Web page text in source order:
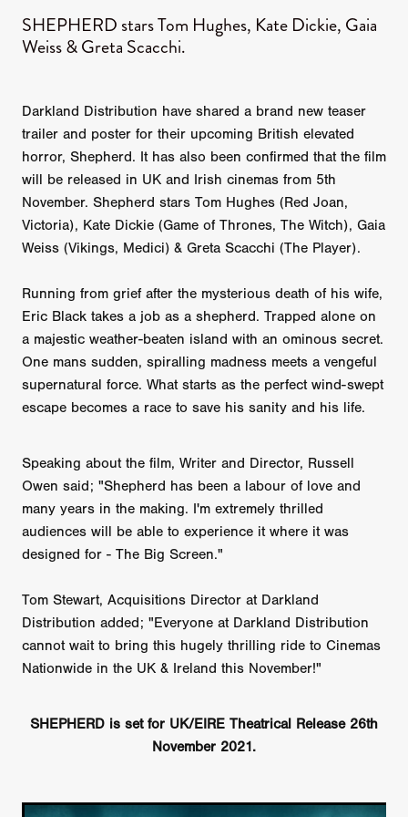
SHEPHERD stars Tom Hughes, Kate Dickie, Gaia
Weiss & Greta Scacchi.
Darkland Distribution have shared a brand new teaser
trailer and poster for their upcoming British elevated
horror, Shepherd. It has also been confirmed that the film
will be released in UK and Irish cinemas from 5th
November. Shepherd stars Tom Hughes (Red Joan,
Victoria), Kate Dickie (Game of Thrones, The Witch), Gaia
Weiss (Vikings, Medici) & Greta Scacchi (The Player).
Running from grief after the mysterious death of his wife,
Eric Black takes a job as a shepherd. Trapped alone on
a majestic weather-beaten island with an ominous secret.
One mans sudden, spiralling madness meets a vengeful
supernatural force. What starts as the perfect wind-swept
escape becomes a race to save his sanity and his life.
Speaking about the film, Writer and Director, Russell
Owen said; "Shepherd has been a labour of love and
many years in the making. I'm extremely thrilled
audiences will be able to experience it where it was
designed for - The Big Screen."
Tom Stewart, Acquisitions Director at Darkland
Distribution added; "Everyone at Darkland Distribution
cannot wait to bring this hugely thrilling ride to Cinemas
Nationwide in the UK & Ireland this November!"
SHEPHERD is set for UK/EIRE Theatrical Release 26th
November 2021.